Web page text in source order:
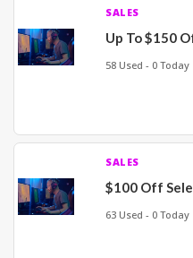
SALES
Up To $150
58 Used - 0 Today
SALES
$100 Off
63 Used - 0 Today